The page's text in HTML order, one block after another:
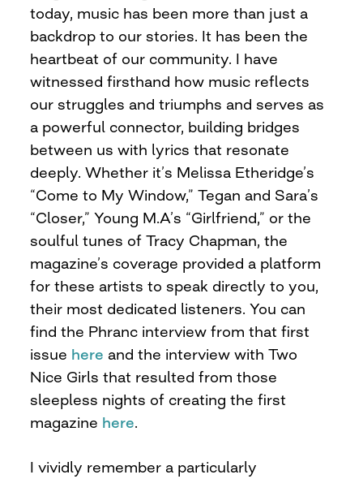
today, music has been more than just a
backdrop to our stories. It has been the
heartbeat of our community. I have
witnessed firsthand how music reflects
our struggles and triumphs and serves as
a powerful connector, building bridges
between us with lyrics that resonate
deeply. Whether it’s Melissa Etheridge’s
“Come to My Window,” Tegan and Sara’s
“Closer,” Young M.A’s “Girlfriend,” or the
soulful tunes of Tracy Chapman, the
magazine’s coverage provided a platform
for these artists to speak directly to you,
their most dedicated listeners. You can
find the Phranc interview from that first
issue here and the interview with Two
Nice Girls that resulted from those
sleepless nights of creating the first
magazine here.
I vividly remember a particularly